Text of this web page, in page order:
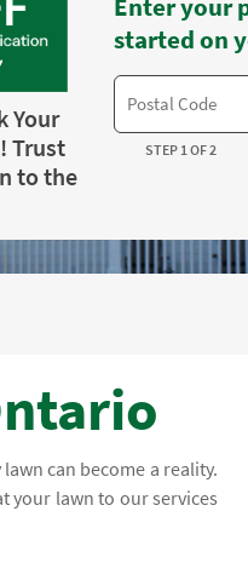
Your
Trust
to the
Enter your
started on
STEP 1 OF 2
can become a reality.
your lawn to our services